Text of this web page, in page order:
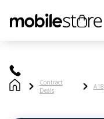
Contract
Deals
A18